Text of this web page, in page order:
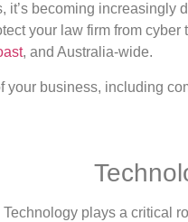
becoming increasingly
your law firm from cyber
, and Australia-wide.
business, including
Technology plays a critical